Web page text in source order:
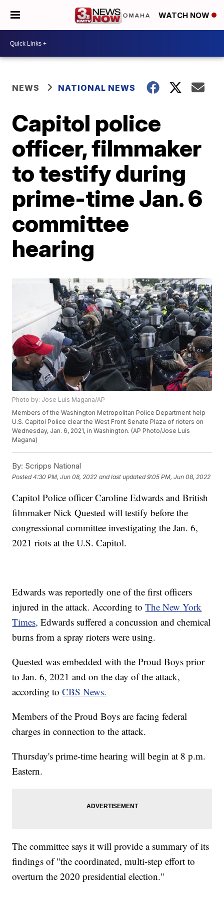
WATCH NOW
NEWS NATIONAL NEWS
Capitol police
officer, filmmaker
to testify during
prime-time Jan. 6
committee
hearing
Photo by: Jose Luis Magana/AP
Members of the Washington Metropolitan Police Department help
U.S. Capitol Police clear the West Front Senate Plaza of rioters on
Wednesday, Jan. 6, 2021, in Washington. (AP Photo/Jose Luis
Magana)
By: Scripps National
Posted4:30 PM, Jun 08, 2022 and last updated 9:05 PM, Jun 08, 2022
Capitol Police officer Caroline Edwards and British
filmmaker Nick Quested will testify before the
congressional committee investigating the Jan. 6,
2021 riots at the U.S. Capitol.
Edwards was reportedly one of the first officers
injured in the attack. According toThe New York
Times, Edwards suffered a concussion and chemical
burns from a spray rioters were using.
Quested was embedded with the Proud Boys prior
to Jan. 6, 2021 and on the day of the attack,
according toCBS News.
Members of the Proud Boys are facing federal
charges in connection to the attack.
Thursday's prime-time hearing will begin at 8 p.m.
Eastern.
The committee says it will provide a summary of its
findings of "the coordinated, multi-step effort to
overturn the 2020 presidential election."